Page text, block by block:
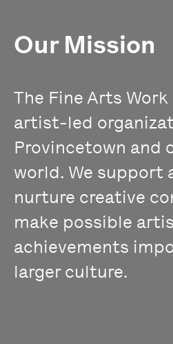
Our Mission
The Fine Arts
artist-led
Provincetown and
world. We support
nurture creative
make possible
achievements
larger culture.